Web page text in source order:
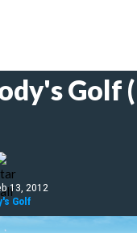
Golf
13, 2012
Golf